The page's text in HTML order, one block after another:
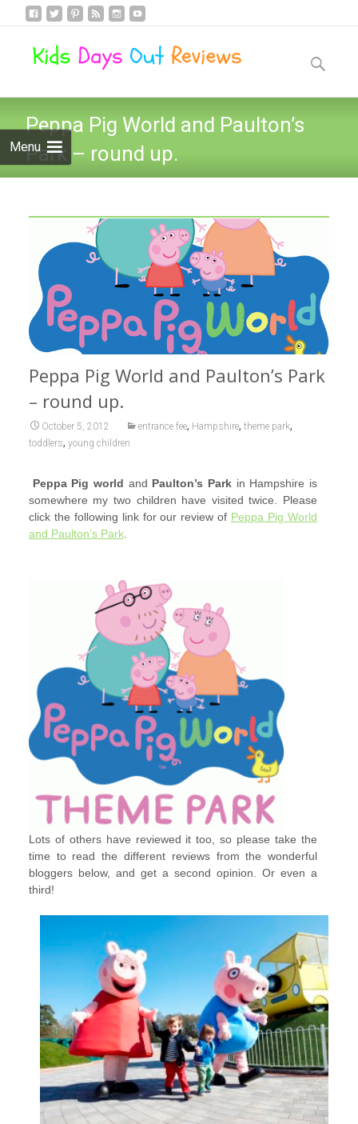
Menu
to
content
Search
for:
Peppa Pig World and Paulton’s
Park – round up.
Peppa Pig World and Paulton’s Park
– round up.
October 5, 2012 entrance fee, Hampshire, theme park,
toddlers, young children
Peppa Pig world and Paulton’s Park in Hampshire is
somewhere my two children have visited twice. Please
click the following link for our review of Peppa Pig World
and Paulton’s Park.
Lots of others have reviewed it too, so please take the
time to read the different reviews from the wonderful
bloggers below, and get a second opinion. Or even a
third!